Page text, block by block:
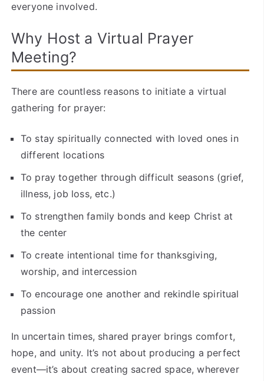
everyone involved.
Why Host a Virtual Prayer
Meeting?
There are countless reasons to initiate a virtual
gathering for prayer:
To stay spiritually connected with loved ones in
different locations
To pray together through difficult seasons (grief,
illness, job loss, etc.)
To strengthen family bonds and keep Christ at
the center
To create intentional time for thanksgiving,
worship, and intercession
To encourage one another and rekindle spiritual
passion
In uncertain times, shared prayer brings comfort,
hope, and unity. It’s not about producing a perfect
event—it’s about creating sacred space, wherever